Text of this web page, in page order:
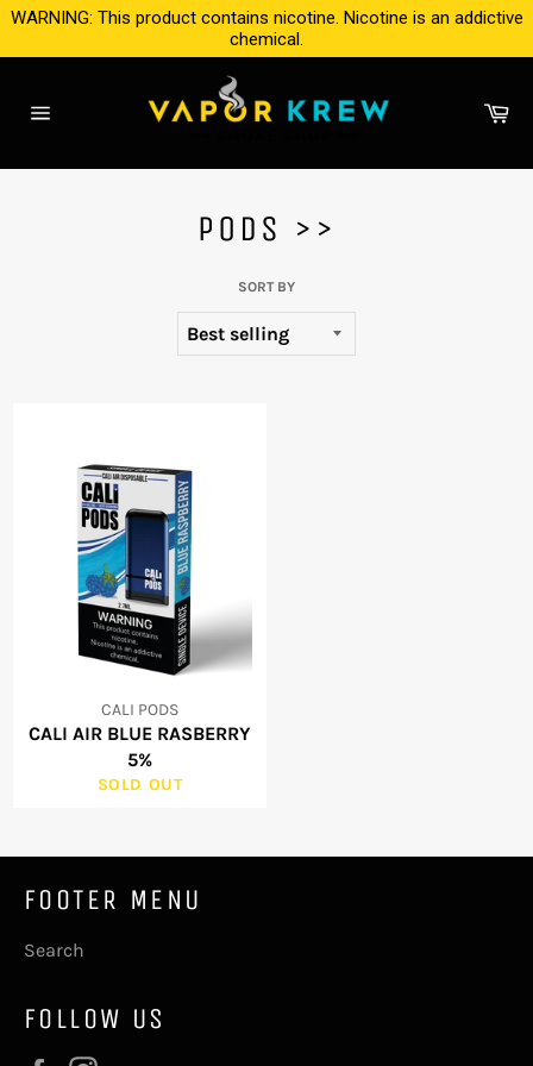
Skip
content
WARNING: This product contains nicotine. Nicotine is an addictive
chemical.
PODS >>
SORT BY
CALI PODS
CALI AIR BLUE RASBERRY
5%
SOLD OUT
FOOTER MENU
Search
FOLLOW US